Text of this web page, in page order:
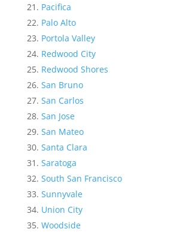
Pacifica
Palo Alto
Portola Valley
Redwood City
Redwood Shores
San Bruno
San Carlos
San Jose
San Mateo
Santa Clara
Saratoga
South San Francisco
Sunnyvale
Union City
Woodside